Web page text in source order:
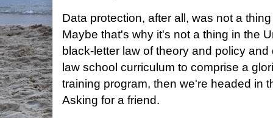
Data protection, after all, was not a
Maybe that's why it's not a thing in the
black-letter law of theory and policy
law school curriculum to comprise a
training program, then we're headed in
Asking for a friend.